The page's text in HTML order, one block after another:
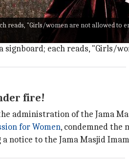
reads, "Girls/women are not allowed to
come alone... improper
Jama Masjid Sabiullah Khan
each reads, "Girls/
fire!
administration of the Jama
for Women, condemned the
notice to the Jama Masjid